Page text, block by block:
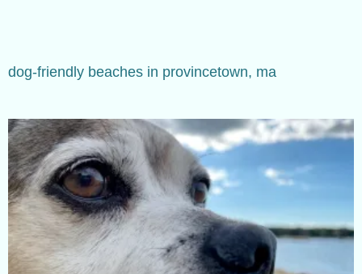
dog-friendly beaches in provincetown, ma